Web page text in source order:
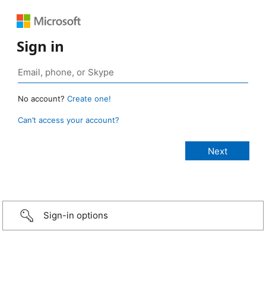
Sign in
No account? Create one!
Can’t access your account?
Sign-in options